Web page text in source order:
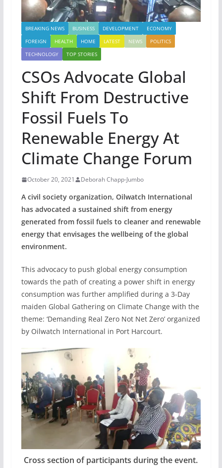
BREAKING NEWS BUSINESS DEVELOPMENT
ECONOMY
FOREIGN
HEALTH HOME LATEST NEWS
POLITICS
TECHNOLOGY
TOP STORIES
CSOs Advocate Global
Shift From Destructive
Fossil Fuels To
Renewable Energy At
Climate Change Forum
October 20, 2021 Deborah Chapp-Jumbo
A civil society organization, Oilwatch International
has advocated a sustained shift from energy
generated from fossil fuels to cleaner and renewable
energy that envisages the wellbeing of the global
environment.
This advocacy to push global energy consumption
towards the path of creating a power shift in energy
consumption was further amplified during a 3-Day
maiden Global Gathering on Climate Change with the
theme: ‘Demanding Real Zero Not Net Zero’ organized
by Oilwatch International in Port Harcourt.
Cross section of participants during the event.